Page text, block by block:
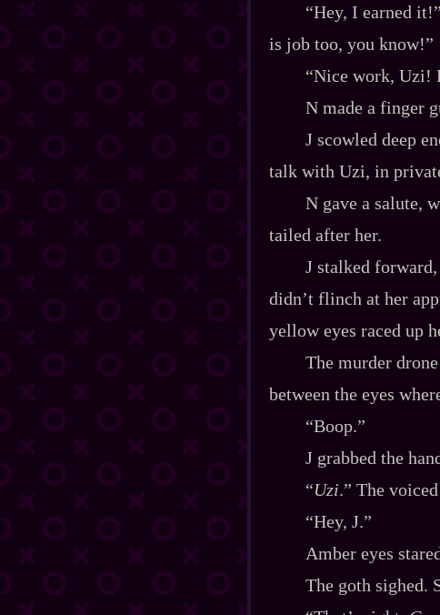
“Hey, I earned
is job too, you know!”
“Nice work, Uzi!
N made a finger
J scowled deep
talk with Uzi, in
N gave a salute,
tailed after her.
J stalked
didn’t flinch at her
yellow eyes raced up
The murder
between the eyes
“Boop.”
J grabbed the
“Uzi.” The
“Hey, J.”
Amber eyes
The goth sighed.